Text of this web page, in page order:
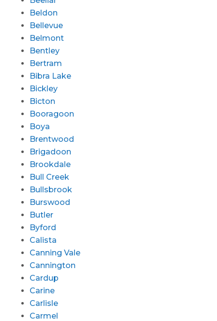
Beldon
Bellevue
Belmont
Bentley
Bertram
Bibra Lake
Bickley
Bicton
Booragoon
Boya
Brentwood
Brigadoon
Brookdale
Bull Creek
Bullsbrook
Burswood
Butler
Byford
Calista
Canning Vale
Cannington
Cardup
Carine
Carlisle
Carmel